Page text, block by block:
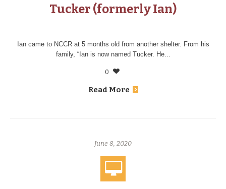
Tucker (formerly Ian)
Ian came to NCCR at 5 months old from another shelter. From his
family, “Ian is now named Tucker. He...
0
Read More
June 8, 2020